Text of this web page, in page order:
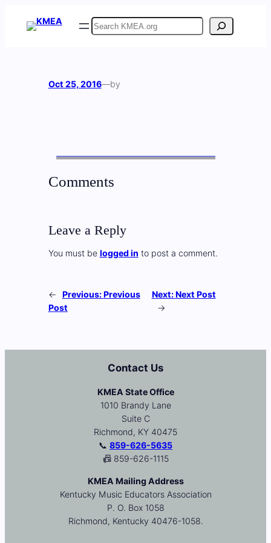
Search
Oct 25, 2016—by
Comments
Leave a Reply
You must be logged in to post a comment.
← Previous:Previous
Post
Next:Next Post
→
Contact Us
KMEA State Office
1010 Brandy Lane
Suite C
Richmond, KY 40475
📞 859-626-5635
📠 859-626-1115
KMEA Mailing Address
Kentucky Music Educators Association
P. O. Box 1058
Richmond, Kentucky 40476-1058.